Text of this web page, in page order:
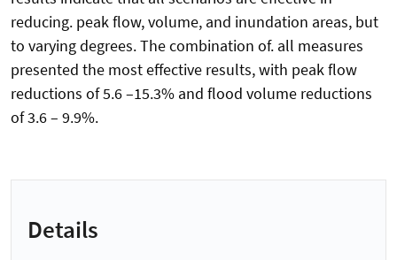
reducing. peak flow, volume, and inundation areas, but
to varying degrees. The combination of. all measures
presented the most effective results, with peak flow
reductions of 5.6 –15.3% and flood volume reductions
of 3.6 – 9.9%.
Details